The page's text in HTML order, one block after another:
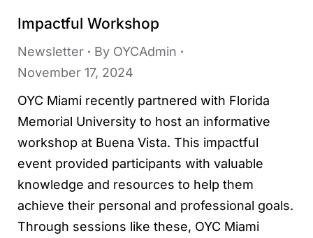
Impactful Workshop
Newsletter By OYCAdmin
November 17, 2024
OYC Miami recently partnered with Florida
Memorial University to host an informative
workshop at Buena Vista. This impactful
event provided participants with valuable
knowledge and resources to help them
achieve their personal and professional goals.
Through sessions like these, OYC Miami